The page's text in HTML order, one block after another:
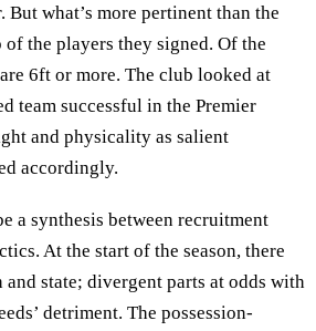
But what’s more pertinent than the
of the players they signed. Of the
6ft or more. The club looked at
team successful in the Premier
and physicality as salient
accordingly.
a synthesis between recruitment
At the start of the season, there
and state; divergent parts at odds with
detriment. The possession-